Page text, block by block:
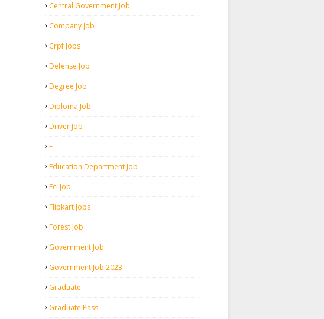
Central Government Job
Company Job
Crpf Jobs
Defense Job
Degree Job
Diploma Job
Driver Job
E
Education Department Job
Fci Job
Flipkart Jobs
Forest Job
Government Job
Government Job 2023
Graduate
Graduate Pass